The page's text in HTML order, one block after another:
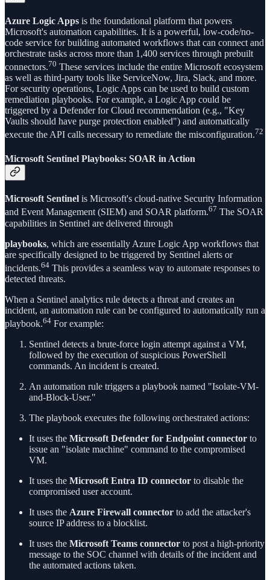
Azure Logic Apps is the foundational platform that powers
Microsoft's automation capabilities. It is a powerful, low-code/no-
code service for building automated workflows that can connect and
orchestrate tasks across more than 1,400 services through prebuilt
connectors.70 These services include the entire Microsoft ecosystem
as well as third-party tools like ServiceNow, Jira, Slack, and more.
For security operations, Logic Apps can be used to build custom
remediation playbooks. For example, a Logic App could be
triggered by a Defender for Cloud recommendation (e.g., "Key
Vaults should have purge protection enabled") and automatically
execute the API calls necessary to remediate the misconfiguration.72
Microsoft Sentinel Playbooks: SOAR in Action
Microsoft Sentinel is Microsoft's cloud-native Security Information
and Event Management (SIEM) and SOAR platform.67 The SOAR
capabilities in Sentinel are delivered through
playbooks, which are essentially Azure Logic App workflows that
are specifically designed to be triggered by Sentinel alerts or
incidents.64 This provides a seamless way to automate responses to
detected threats.
When a Sentinel analytics rule detects a threat and creates an
incident, an automation rule can be configured to automatically run a
playbook.64 For example:
Sentinel detects a brute-force login attempt against a VM,
followed by the execution of suspicious PowerShell
commands. An incident is created.
An automation rule triggers a playbook named "Isolate-VM-
and-Block-User."
The playbook executes the following orchestrated actions:
It uses the Microsoft Defender for Endpoint connector to
issue an "isolate machine" command to the compromised
VM.
It uses the Microsoft Entra ID connector to disable the
compromised user account.
It uses the Azure Firewall connector to add the attacker's
source IP address to a blocklist.
It uses the Microsoft Teams connector to post a high-priority
message to the SOC channel with details of the incident and
the automated actions taken.